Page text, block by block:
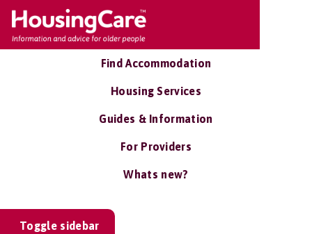
Find Accommodation
Housing Services
Guides & Information
For Providers
Whats new?
Toggle sidebar